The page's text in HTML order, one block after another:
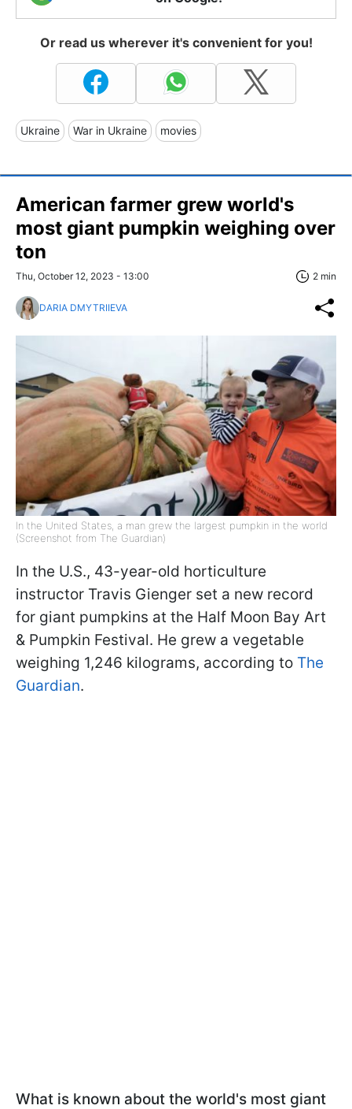
Or read us wherever it's convenient for you!
Ukraine War in Ukraine movies
American farmer grew world's
most giant pumpkin weighing over
ton
Thu, October 12, 2023 - 13:00 2 min
DARIA DMYTRIIEVA
In the United States, a man grew the largest pumpkin in the world
(Screenshot from The Guardian)
In the U.S., 43-year-old horticulture
instructor Travis Gienger set a new record
for giant pumpkins at the Half Moon Bay Art
& Pumpkin Festival. He grew a vegetable
weighing 1,246 kilograms, according to The
Guardian.
What is known about the world's most giant